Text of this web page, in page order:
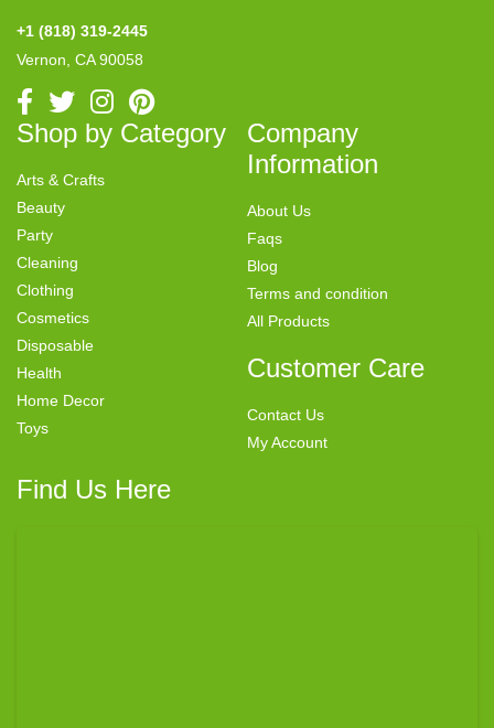
+1 (818) 319-2445
Vernon, CA 90058
Shop by Category
Arts & Crafts
Beauty
Party
Cleaning
Clothing
Cosmetics
Disposable
Health
Home Decor
Toys
Company
Information
About Us
Faqs
Blog
Terms and condition
All Products
Customer Care
Contact Us
My Account
Find Us Here